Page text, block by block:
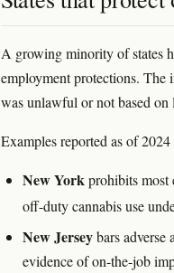
A growing minority of states
employment protections.
was unlawful or not based
Examples reported as of
New Yorkprohibits most
off-duty cannabis use
New Jerseybars adverse
evidence of on-the-job